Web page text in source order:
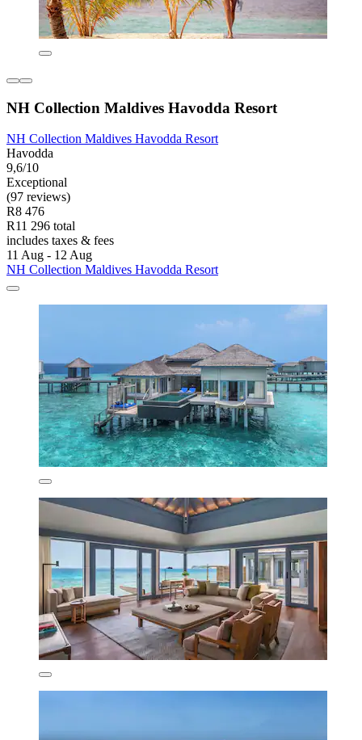
NH Collection Maldives Havodda Resort
NH Collection Maldives Havodda Resort
Havodda
9,6/10
Exceptional
(97 reviews)
R8 476
R11 296 total
includes taxes & fees
11 Aug - 12 Aug
NH Collection Maldives Havodda Resort